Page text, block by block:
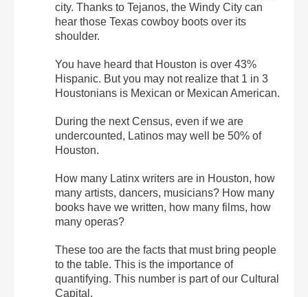
city. Thanks to Tejanos, the Windy City can
hear those Texas cowboy boots over its
shoulder.
You have heard that Houston is over 43%
Hispanic. But you may not realize that 1 in 3
Houstonians is Mexican or Mexican American.
During the next Census, even if we are
undercounted, Latinos may well be 50% of
Houston.
How many Latinx writers are in Houston, how
many artists, dancers, musicians? How many
books have we written, how many films, how
many operas?
These too are the facts that must bring people
to the table. This is the importance of
quantifying. This number is part of our Cultural
Capital.